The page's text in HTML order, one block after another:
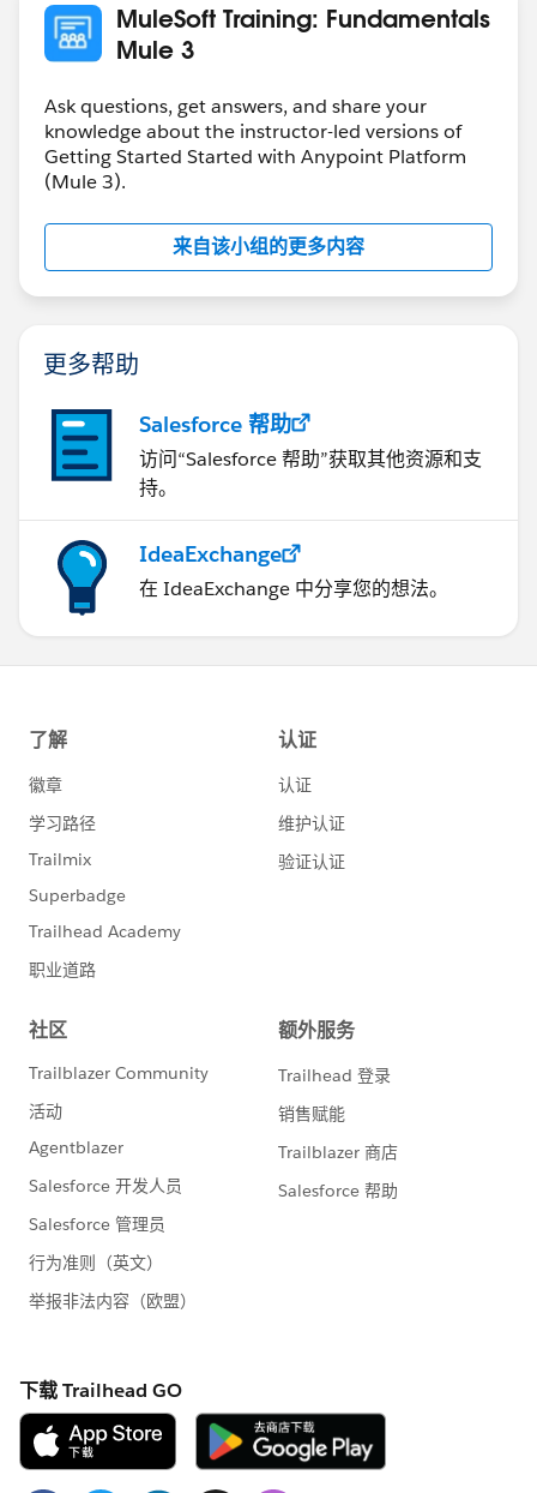
MuleSoft Training: Fundamentals
Mule 3
Ask questions, get answers, and share your
knowledge about the instructor-led versions of
Getting Started Started with Anypoint Platform
(Mule 3).
来自该小组的更多内容
更多帮助
Salesforce 帮助
访问“Salesforce 帮助”获取其他资源和支
持。
IdeaExchange
在 IdeaExchange 中分享您的想法。